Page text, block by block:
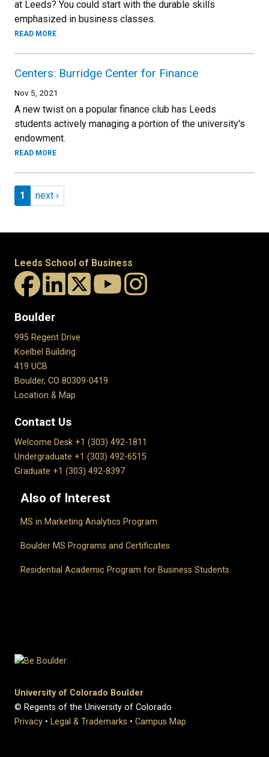
at Leeds? You could start with the durable skills
emphasized in business classes.
READ MORE
Centers: Burridge Center for Finance
Nov 5, 2021
A new twist on a popular finance club has Leeds
students actively managing a portion of the university's
endowment.
READ MORE
Pagination
Page 1
1 Next page
next ›
Leeds School of Business
Boulder
995 Regent Drive
Koelbel Building
419 UCB
Boulder, CO 80309-0419
Location & Map
Contact Us
Welcome Desk +1 (303) 492-1811
Undergraduate +1 (303) 492-6515
Graduate +1 (303) 492-8397
Also of Interest
MS in Marketing Analytics Program
Boulder MS Programs and Certificates
Residential Academic Program for Business Students
University of Colorado Boulder
© Regents of the University of Colorado
Privacy • Legal & Trademarks • Campus Map